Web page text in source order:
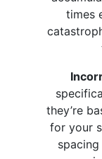
times
they’re
for your